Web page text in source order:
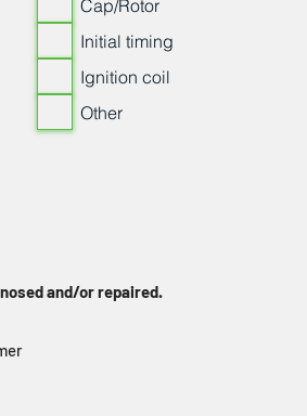
Cap/Rotor
Initial timing
Ignition coil
Other
and/or repaired.